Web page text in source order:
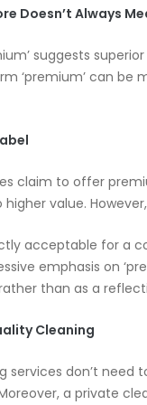
Doesn’t Always
suggests
‘premium’ can be
claim to offer
higher value.
acceptable for a
emphasis on
than as a
Cleaning
services don’t need
a private